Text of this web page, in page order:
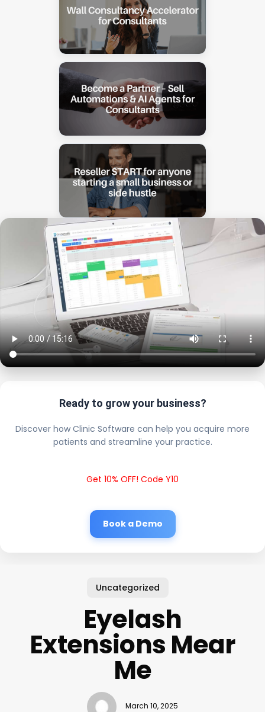
Ready to grow your business?
Discover how Clinic Software can help you acquire more
patients and streamline your practice.
Get 10% OFF! Code Y10
Book a Demo
Uncategorized
Eyelash
Extensions Mear
Me
March 10, 2025